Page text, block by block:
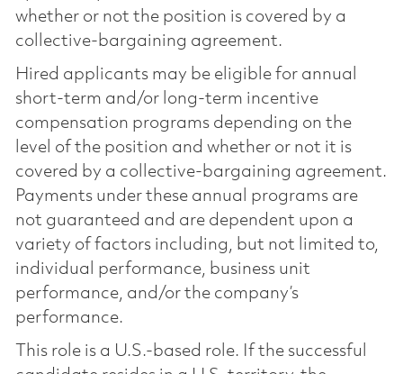
whether or not the position is covered by a
collective-bargaining agreement.
Hired applicants may be eligible for annual
short-term and/or long-term incentive
compensation programs depending on the
level of the position and whether or not it is
covered by a collective-bargaining agreement.
Payments under these annual programs are
not guaranteed and are dependent upon a
variety of factors including, but not limited to,
individual performance, business unit
performance, and/or the company’s
performance.
This role is a U.S.-based role. If the successful